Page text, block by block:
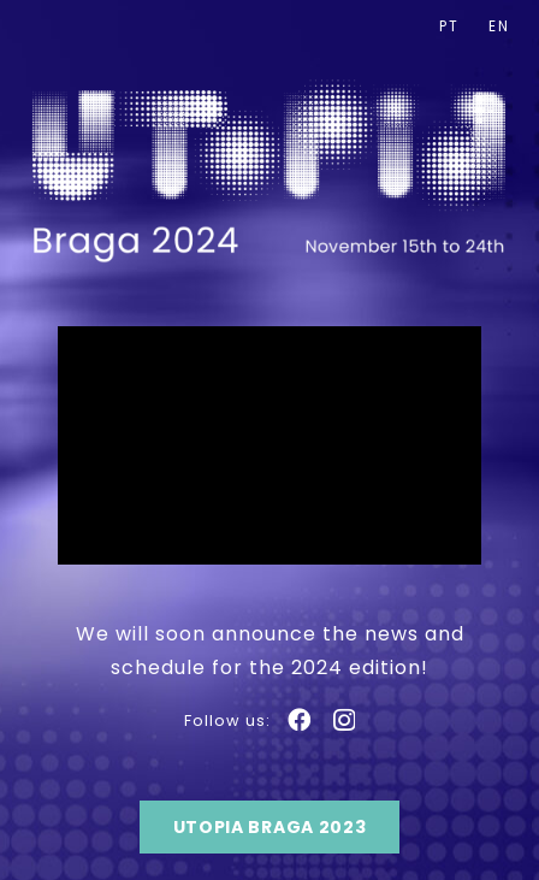
PT EN
We will soon announce the news and
schedule for the 2024 edition!
Follow us:
UTOPIA BRAGA 2023